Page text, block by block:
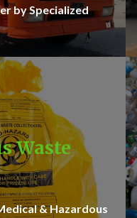
by Specialized
Waste
& Hazardous